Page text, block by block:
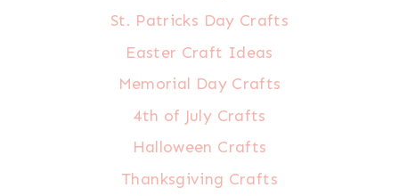
St. Patricks Day Crafts
Easter Craft Ideas
Memorial Day Crafts
4th of July Crafts
Halloween Crafts
Thanksgiving Crafts